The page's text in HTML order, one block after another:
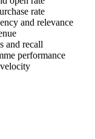
rate
and relevance
and recall
performance